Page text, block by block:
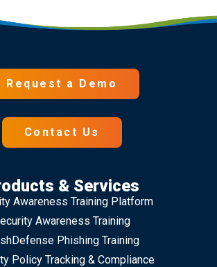
Request a Demo
Contact Us
& Services
Awareness Training Platform
Awareness Training
Phishing Training
Policy Tracking & Compliance